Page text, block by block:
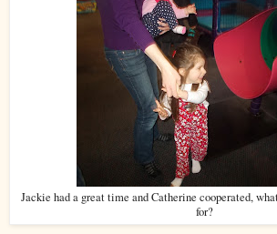
Jackie had a great time and Catherine cooperated,
for?